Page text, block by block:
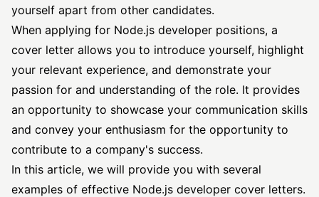
yourself apart from other candidates.
When applying for Node.js developer positions, a
cover letter allows you to introduce yourself, highlight
your relevant experience, and demonstrate your
passion for and understanding of the role. It provides
an opportunity to showcase your communication skills
and convey your enthusiasm for the opportunity to
contribute to a company's success.
In this article, we will provide you with several
examples of effective Node.js developer cover letters.